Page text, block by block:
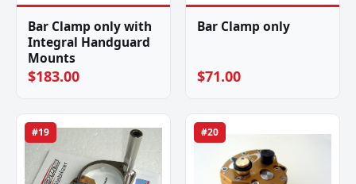
Bar Clamp only with
Integral Handguard
Mounts
$183.00
Bar Clamp only
$71.00
#19 #20